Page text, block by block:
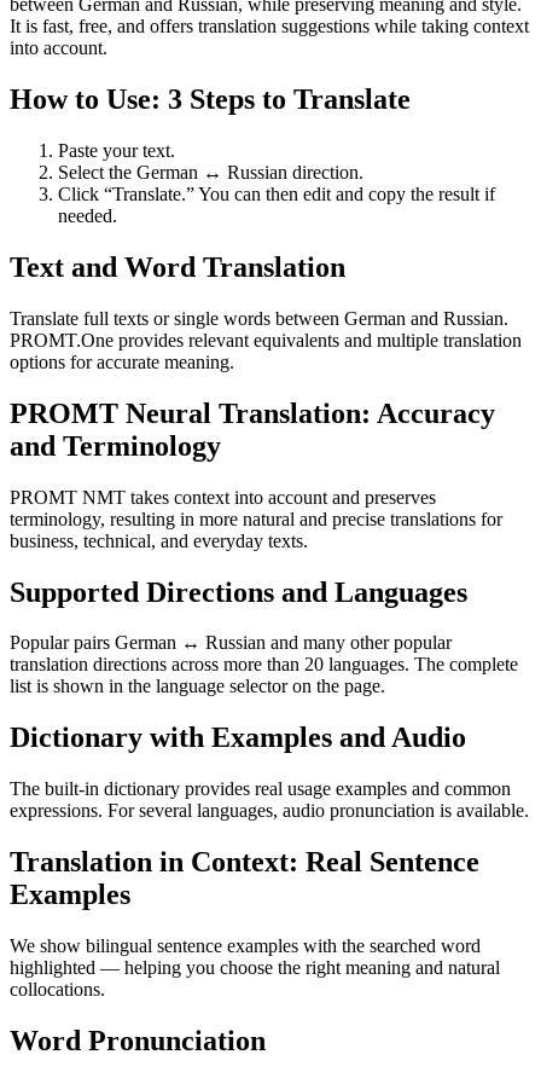
between German and Russian, while preserving meaning and style.
It is fast, free, and offers translation suggestions while taking context
into account.
How to Use: 3 Steps to Translate
Paste your text.
Select the German ↔ Russian direction.
Click “Translate.” You can then edit and copy the result if
needed.
Text and Word Translation
Translate full texts or single words between German and Russian.
PROMT.One provides relevant equivalents and multiple translation
options for accurate meaning.
PROMT Neural Translation: Accuracy
and Terminology
PROMT NMT takes context into account and preserves
terminology, resulting in more natural and precise translations for
business, technical, and everyday texts.
Supported Directions and Languages
Popular pairs German ↔ Russian and many other popular
translation directions across more than 20 languages. The complete
list is shown in the language selector on the page.
Dictionary with Examples and Audio
The built-in dictionary provides real usage examples and common
expressions. For several languages, audio pronunciation is available.
Translation in Context: Real Sentence
Examples
We show bilingual sentence examples with the searched word
highlighted — helping you choose the right meaning and natural
collocations.
Word Pronunciation